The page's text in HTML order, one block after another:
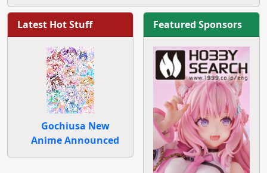
Latest Hot Stuff
Gochiusa New
Anime Announced
Featured Sponsors